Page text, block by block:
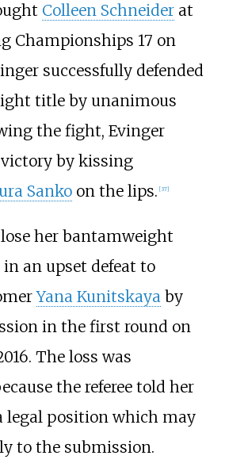
Colleen Schneiderat
Championships 17 on
successfully defended
title by unanimous
the fight, Evinger
by kissing
Sankoon the lips. [37]
her bantamweight
an upset defeat to
Yana Kunitskayaby
in the first round on
The loss was
the referee told her
legal position which may
to the submission.